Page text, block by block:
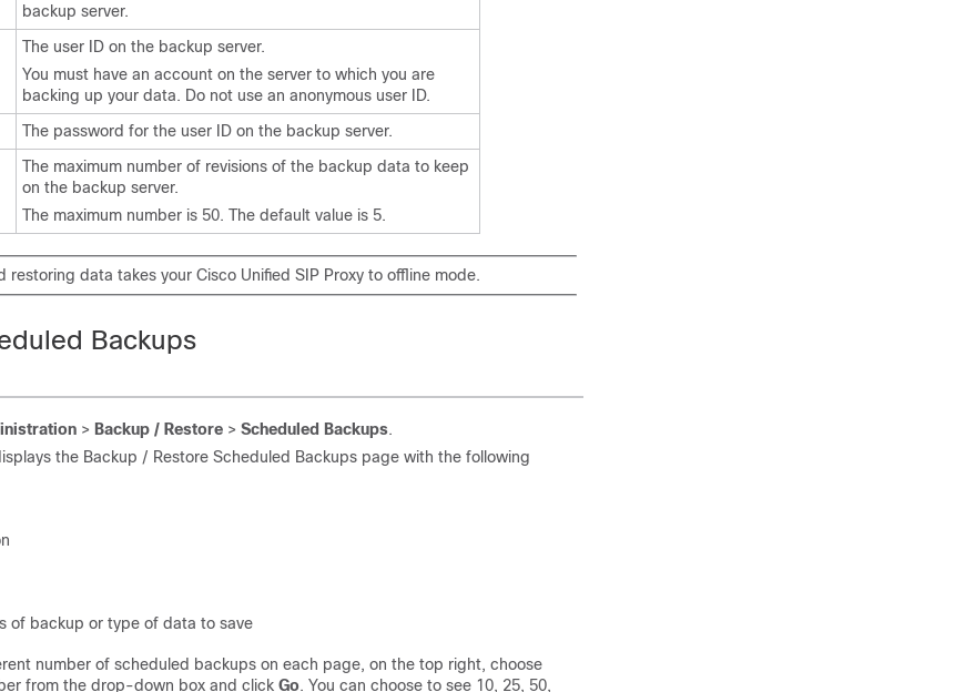
backup server.
The user ID on the backup server.
You must have an account on the server to which you are
backing up your data. Do not use an anonymous user ID.
The password for the user ID on the backup server.
The maximum number of revisions of the backup data to keep
on the backup server.
The maximum number is 50. The default value is 5.
restoring data takes your Cisco Unified SIP Proxy to offline mode.
Backups
> Backup / Restore > Scheduled Backups.
the Backup / Restore Scheduled Backups page with the following
of backup or type of data to save
number of scheduled backups on each page, on the top right, choose
from the drop-down box and click Go. You can choose to see 10, 25, 50,